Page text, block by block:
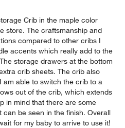
Crib in the maple color
store. The craftsmanship and
compared to other cribs I
accents which really add to the
storage drawers at the bottom
crib sheets. The crib also
am able to switch the crib to a
out of the crib, which extends
in mind that there are some
be seen in the finish. Overall
for my baby to arrive to use it!